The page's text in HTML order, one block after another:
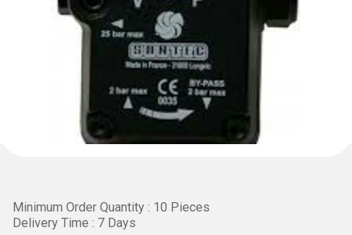
Minimum Order Quantity : 10 Pieces
Delivery Time : 7 Days